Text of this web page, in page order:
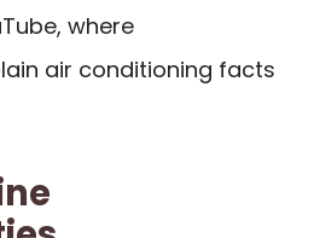
where
air conditioning facts